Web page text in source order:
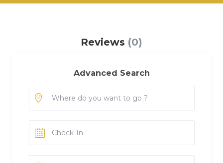
Reviews (0)
Advanced Search